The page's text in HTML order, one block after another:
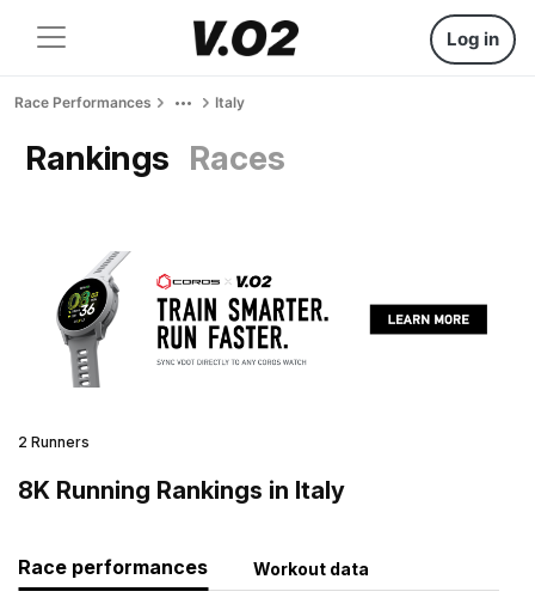
Log in
Race Performances Italy
Rankings Races
2 Runners
8K Running Rankings in Italy
Race performances Workout data